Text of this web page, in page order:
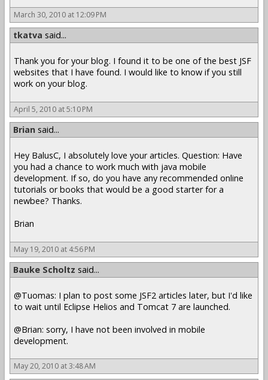
March 30, 2010 at 12:09 PM
tkatva said...
Thank you for your blog. I found it to be one of the best JSF
websites that I have found. I would like to know if you still
work on your blog.
April 5, 2010 at 5:10 PM
Brian said...
Hey BalusC, I absolutely love your articles. Question: Have
you had a chance to work much with java mobile
development. If so, do you have any recommended online
tutorials or books that would be a good starter for a
newbee? Thanks.
Brian
May 19, 2010 at 4:56 PM
Bauke Scholtz said...
@Tuomas: I plan to post some JSF2 articles later, but I'd like
to wait until Eclipse Helios and Tomcat 7 are launched.
@Brian: sorry, I have not been involved in mobile
development.
May 20, 2010 at 3:48 AM